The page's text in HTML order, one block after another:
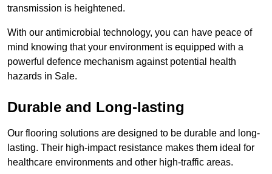
transmission is heightened.
With our antimicrobial technology, you can have peace of
mind knowing that your environment is equipped with a
powerful defence mechanism against potential health
hazards in Sale.
Durable and Long-lasting
Our flooring solutions are designed to be durable and long-
lasting. Their high-impact resistance makes them ideal for
healthcare environments and other high-traffic areas.